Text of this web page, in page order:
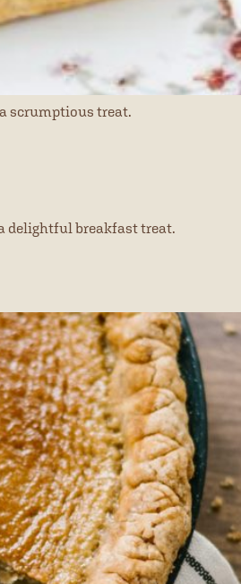
scrumptious treat.
delightful breakfast treat.